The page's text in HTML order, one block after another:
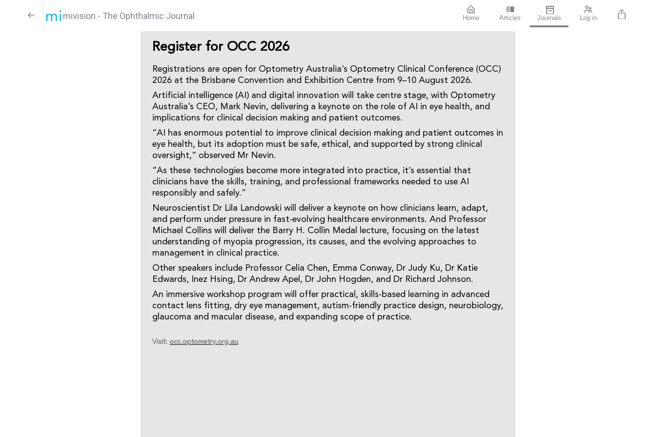
mivision - The Ophthalmic Journal Home Articles Journals Log in
Register for OCC 2026
Registrations are open for Optometry Australia’s Optometry Clinical Conference (OCC)
2026 at the Brisbane Convention and Exhibition Centre from 9–10 August 2026.
Artificial intelligence (AI) and digital innovation will take centre stage, with Optometry
Australia’s CEO, Mark Nevin, delivering a keynote on the role of AI in eye health, and
implications for clinical decision making and patient outcomes.
“AI has enormous potential to improve clinical decision making and patient outcomes in
eye health, but its adoption must be safe, ethical, and supported by strong clinical
oversight,” observed Mr Nevin.
“As these technologies become more integrated into practice, it’s essential that
clinicians have the skills, training, and professional frameworks needed to use AI
responsibly and safely.”
Neuroscientist Dr Lila Landowski will deliver a keynote on how clinicians learn, adapt,
and perform under pressure in fast-evolving healthcare environments. And Professor
Michael Collins will deliver the Barry H. Collin Medal lecture, focusing on the latest
understanding of myopia progression, its causes, and the evolving approaches to
management in clinical practice.
Other speakers include Professor Celia Chen, Emma Conway, Dr Judy Ku, Dr Katie
Edwards, Inez Hsing, Dr Andrew Apel, Dr John Hogden, and Dr Richard Johnson.
An immersive workshop program will offer practical, skills-based learning in advanced
contact lens fitting, dry eye management, autism-friendly practice design, neurobiology,
glaucoma and macular disease, and expanding scope of practice.
Visit: occ.optometry.org.au